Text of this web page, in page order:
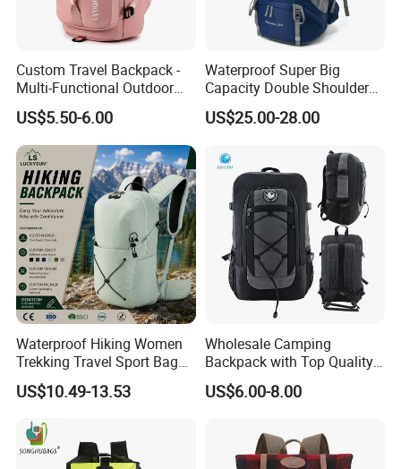
Custom Travel Backpack -
Multi-Functional Outdoor
Sports Bag for Fitness,
Yoga, Swimming & Training
US$5.50-6.00
Waterproof Super Big
Capacity Double Shoulder
Outdoor Sports Leisure
Travel Camping Hiking
Backpack Bag (CY3703)
US$25.00-28.00
Waterproof Hiking Women
Trekking Travel Sport Bag
Outdoor Climbing
Mountaineering Hike
US$10.49-13.53
Wholesale Camping
Backpack with Top Quality
and Good Design Hot Sell
US$6.00-8.00